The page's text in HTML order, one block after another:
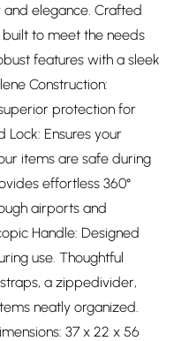
elegance. Crafted
to meet the needs
features with a sleek
Construction:
protection for
Lock: Ensures your
items are safe during
effortless 360°
airports and
Handle: Designed
use. Thoughtful
a zippedivider,
neatly organized.
37 x 22 x 56